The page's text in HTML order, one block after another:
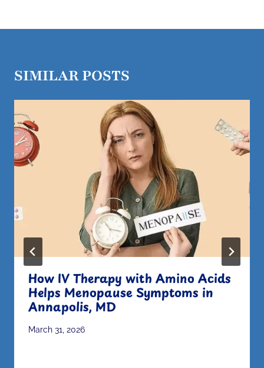
SIMILAR POSTS
How IV Therapy with Amino Acids
Helps Menopause Symptoms in
Annapolis, MD
March 31, 2026